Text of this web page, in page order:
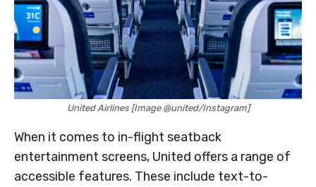
United Airlines [Image @united/Instagram]
When it comes to in-flight seatback
entertainment screens, United offers a range of
accessible features. These include text-to-